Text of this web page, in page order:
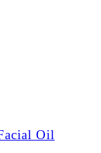
Oil